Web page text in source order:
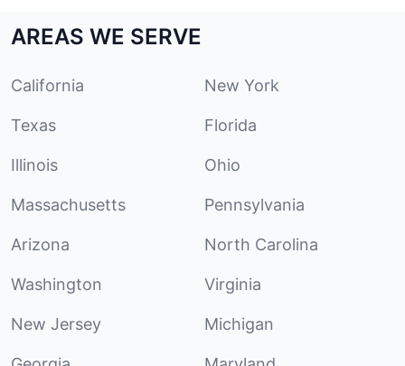
AREAS WE SERVE
California New York
Texas Florida
Illinois Ohio
Massachusetts Pennsylvania
Arizona North Carolina
Washington Virginia
New Jersey Michigan